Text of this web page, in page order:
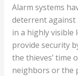
Alarm systems
deterrent against
in a highly visible
provide security
the thieves’ time
neighbors or the